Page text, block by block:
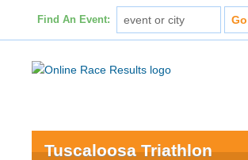
Find An Event:
Tuscaloosa Triathlon